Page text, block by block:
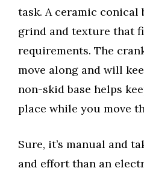
task. A ceramic
grind and texture that
requirements. The
move along and will
non-skid base helps
place while you move
Sure, it’s manual and
and effort than an